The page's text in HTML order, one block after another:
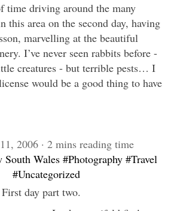
time driving around the many
this area on the second day, having
marvelling at the beautiful
I’ve never seen rabbits before -
creatures - but terrible pests… I
would be a good thing to have
2006 · 2 mins reading time
South Wales #Photography #Travel
#Uncategorized
day part two.